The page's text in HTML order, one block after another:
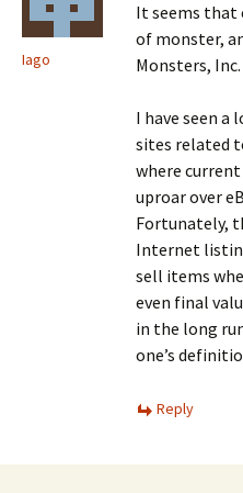
Iago
It seems that
of monster,
Monsters, Inc.
I have seen a
sites related
where current
uproar over
Fortunately,
Internet
sell items
even final
in the long
one’s
Reply